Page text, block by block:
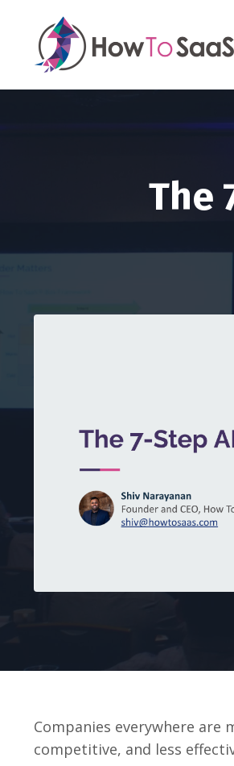
The
Companies everywhere
competitive, and less